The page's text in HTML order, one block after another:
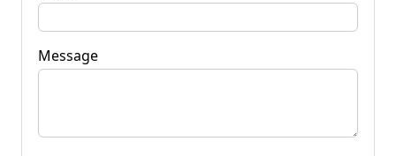
Message